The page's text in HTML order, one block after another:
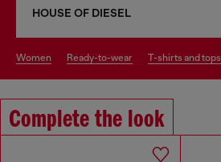
HOUSE OF DIESEL
women ready-to-wear t-shirts and tops
Complete the look